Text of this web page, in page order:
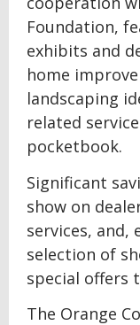
Foundation,
exhibits and
home
landscaping
related
pocketbook.
Significant
show on
services, and,
selection of
special offers
The Orange